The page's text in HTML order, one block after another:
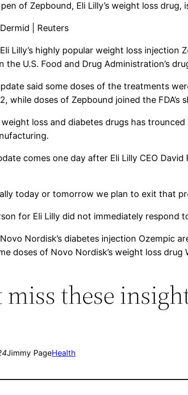
of Zepbound, Eli Lilly’s weight loss drug,
| Reuters
Eli Lilly’s highly popular weight loss injection
the U.S. Food and Drug Administration’s
said some doses of the treatments
while doses of Zepbound joined the
loss and diabetes drugs has
comes one day after Eli Lilly CEO
today or tomorrow we plan to exit that
for Eli Lilly did not immediately respond
Nordisk’s diabetes injection Ozempic
doses of Novo Nordisk’s weight loss drug
miss these
Jimmy PageHealth